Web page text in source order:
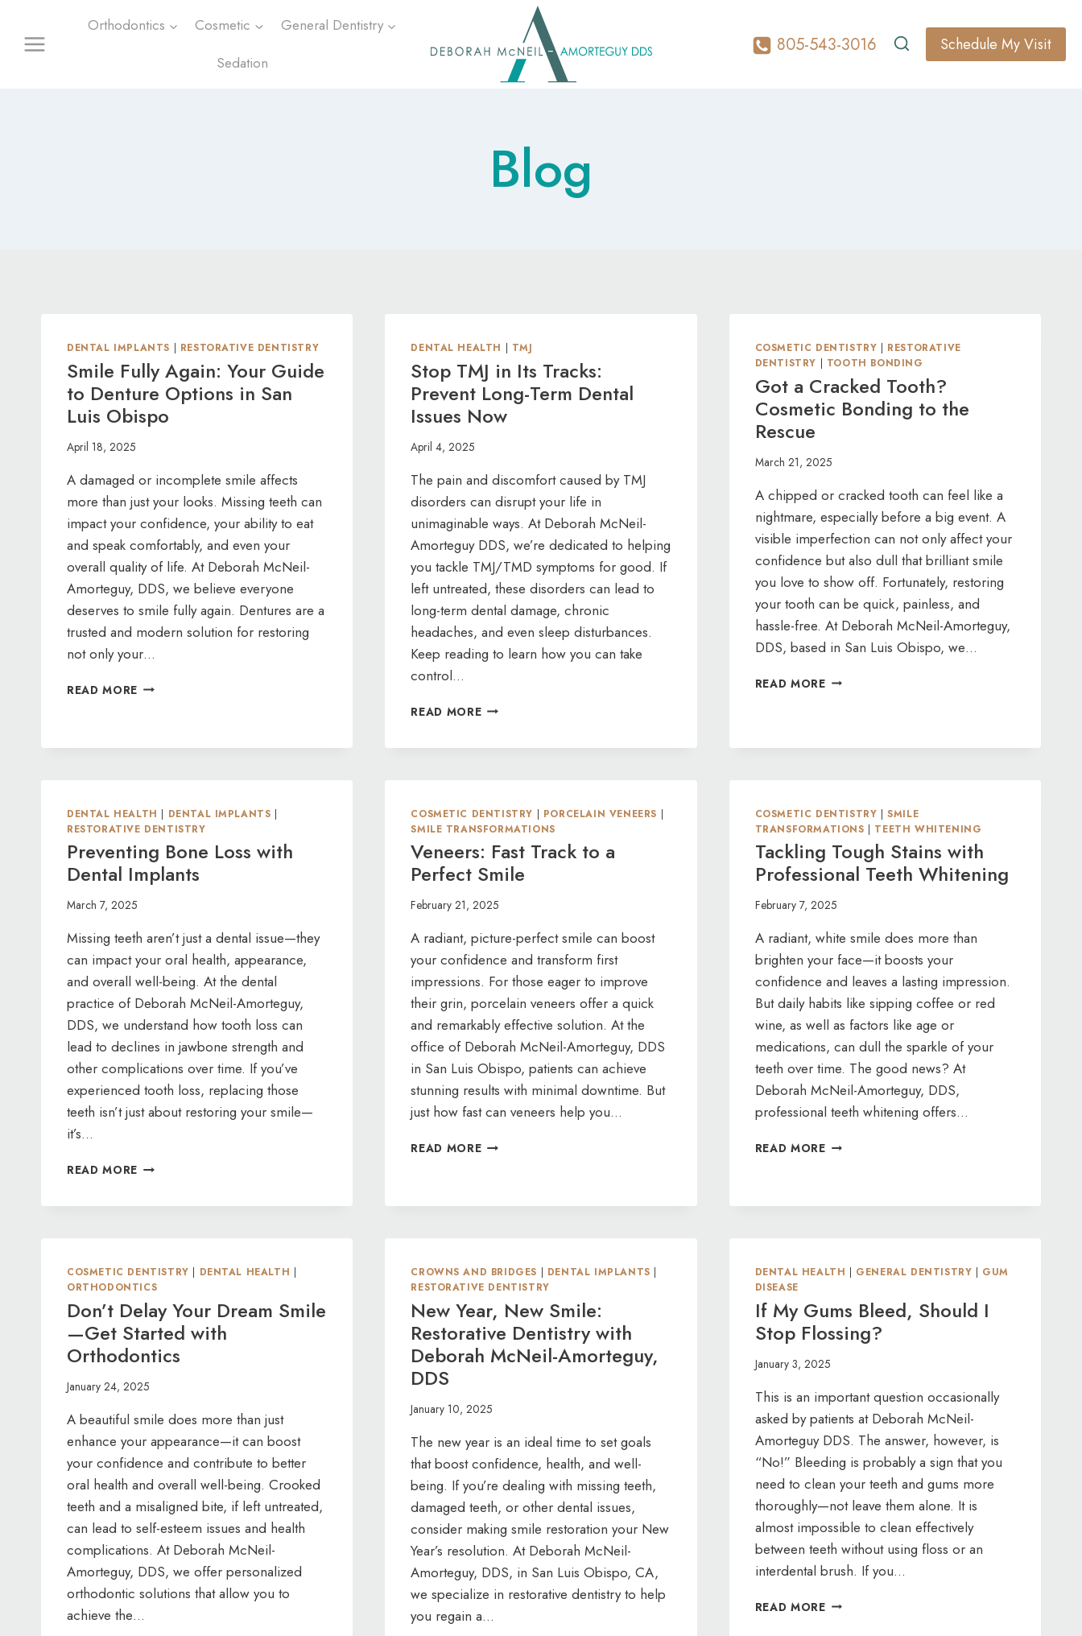
content
Orthodontics Cosmetic
General Dentistry
Sedation
805-543-3016 Schedule My Visit
Blog
DENTAL IMPLANTS | RESTORATIVE DENTISTRY
Smile Fully Again: Your Guide
to Denture Options in San
Luis Obispo
April 18, 2025
A damaged or incomplete smile affects
more than just your looks. Missing teeth can
impact your confidence, your ability to eat
and speak comfortably, and even your
overall quality of life. At Deborah McNeil-
Amorteguy, DDS, we believe everyone
deserves to smile fully again. Dentures are a
trusted and modern solution for restoring
not only your…
READ MORE SMILE
GUIDE
IN
SAN
LUIS
OBISPO
DENTAL HEALTH | TMJ
Stop TMJ in Its Tracks:
Prevent Long-Term Dental
Issues Now
April 4, 2025
The pain and discomfort caused by TMJ
disorders can disrupt your life in
unimaginable ways. At Deborah McNeil-
Amorteguy DDS, we’re dedicated to helping
you tackle TMJ/TMD symptoms for good. If
left untreated, these disorders can lead to
long-term dental damage, chronic
headaches, and even sleep disturbances.
Keep reading to learn how you can take
control…
READ MORESTOP
LONG-
TERM
DENTAL
ISSUES
NOW
COSMETIC DENTISTRY | RESTORATIVE
DENTISTRY | TOOTH BONDING
Got a Cracked Tooth?
Cosmetic Bonding to the
Rescue
March 21, 2025
A chipped or cracked tooth can feel like a
nightmare, especially before a big event. A
visible imperfection can not only affect your
confidence but also dull that brilliant smile
you love to show off. Fortunately, restoring
your tooth can be quick, painless, and
hassle-free. At Deborah McNeil-Amorteguy,
DDS, based in San Luis Obispo, we…
READ MOREGOT
COSMETIC
RESCUE
DENTAL HEALTH | DENTAL IMPLANTS |
RESTORATIVE DENTISTRY
Preventing Bone Loss with
Dental Implants
March 7, 2025
Missing teeth aren’t just a dental issue—they
can impact your oral health, appearance,
and overall well-being. At the dental
practice of Deborah McNeil-Amorteguy,
DDS, we understand how tooth loss can
lead to declines in jawbone strength and
other complications over time. If you’ve
experienced tooth loss, replacing those
teeth isn’t just about restoring your smile—
it’s…
READ MORE PREVENTING
COSMETIC DENTISTRY | PORCELAIN VENEERS |
SMILE TRANSFORMATIONS
Veneers: Fast Track to a
Perfect Smile
February 21, 2025
A radiant, picture-perfect smile can boost
your confidence and transform first
impressions. For those eager to improve
their grin, porcelain veneers offer a quick
and remarkably effective solution. At the
office of Deborah McNeil-Amorteguy, DDS
in San Luis Obispo, patients can achieve
stunning results with minimal downtime. But
just how fast can veneers help you…
READ MOREVENEERS:
COSMETIC DENTISTRY |SMILE
TRANSFORMATIONS | TEETH WHITENING
Tackling Tough Stains with
Professional Teeth Whitening
February 7, 2025
A radiant, white smile does more than
brighten your face—it boosts your
confidence and leaves a lasting impression.
But daily habits like sipping coffee or red
wine, as well as factors like age or
medications, can dull the sparkle of your
teeth over time. The good news? At
Deborah McNeil-Amorteguy, DDS,
professional teeth whitening offers…
READ MORETACKLING
COSMETIC DENTISTRY | DENTAL HEALTH |
ORTHODONTICS
Don’t Delay Your Dream Smile
—Get Started with
Orthodontics
January 24, 2025
A beautiful smile does more than just
enhance your appearance—it can boost
your confidence and contribute to better
oral health and overall well-being. Crooked
teeth and a misaligned bite, if left untreated,
can lead to self-esteem issues and health
complications. At Deborah McNeil-
Amorteguy, DDS, we offer personalized
orthodontic solutions that allow you to
achieve the…
CROWNS AND BRIDGES | DENTAL IMPLANTS |
RESTORATIVE DENTISTRY
New Year, New Smile:
Restorative Dentistry with
Deborah McNeil-Amorteguy,
DDS
January 10, 2025
The new year is an ideal time to set goals
that boost confidence, health, and well-
being. If you’re dealing with missing teeth,
damaged teeth, or other dental issues,
consider making smile restoration your New
Year’s resolution. At Deborah McNeil-
Amorteguy, DDS, in San Luis Obispo, CA,
we specialize in restorative dentistry to help
you regain a…
DENTAL HEALTH | GENERAL DENTISTRY | GUM
DISEASE
If My Gums Bleed, Should I
Stop Flossing?
January 3, 2025
This is an important question occasionally
asked by patients at Deborah McNeil-
Amorteguy DDS. The answer, however, is
“No!” Bleeding is probably a sign that you
need to clean your teeth and gums more
thoroughly—not leave them alone. It is
almost impossible to clean effectively
between teeth without using floss or an
interdental brush. If you…
READ MOREIF